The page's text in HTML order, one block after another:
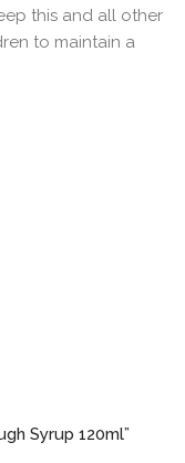
this and all other
to maintain a
Syrup 120ml”